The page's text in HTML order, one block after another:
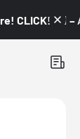
CLICK! 👇🏼 –